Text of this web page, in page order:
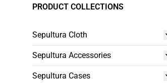
PRODUCT COLLECTIONS
Sepultura Cloth
Sepultura Accessories
Sepultura Cases